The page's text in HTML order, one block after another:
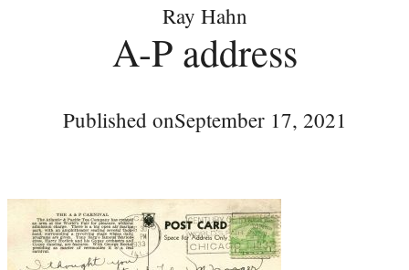
Ray Hahn
A-P address
Published onSeptember 17, 2021